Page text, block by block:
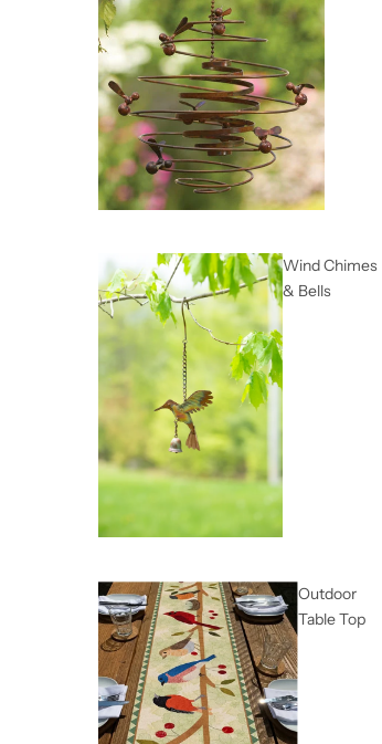
Wind Chimes
& Bells
Outdoor
Table Top